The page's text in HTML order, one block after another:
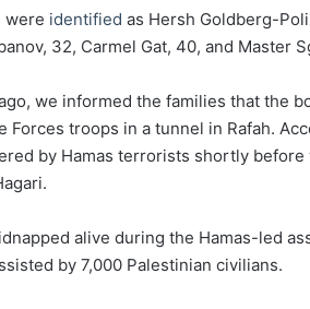
were identified as Hersh Goldberg-
32, Carmel Gat, 40, and Master
we informed the families that the
Forces troops in a tunnel in Rafah.
by Hamas terrorists shortly before
alive during the Hamas-led
by 7,000 Palestinian civilians.